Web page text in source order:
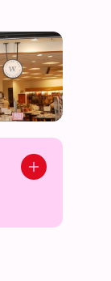
Add to plan